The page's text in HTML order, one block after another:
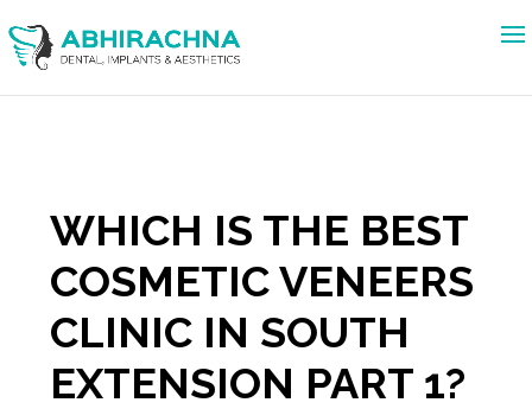
WHICH IS THE BEST
COSMETIC VENEERS
CLINIC IN SOUTH
EXTENSION PART 1?